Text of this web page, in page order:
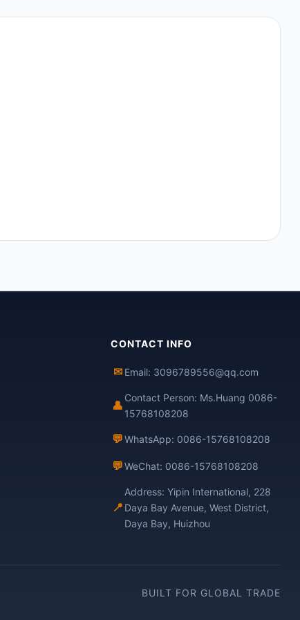
CONTACT INFO
✉ Email: 3096789556@qq.com
👤
Contact Person: Ms.Huang 0086-
15768108208
💬WhatsApp: 0086-15768108208
💬WeChat: 0086-15768108208
📍
Address: Yipin International, 228
Daya Bay Avenue, West District,
Daya Bay, Huizhou
BUILT FOR GLOBAL TRADE